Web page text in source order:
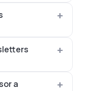
a